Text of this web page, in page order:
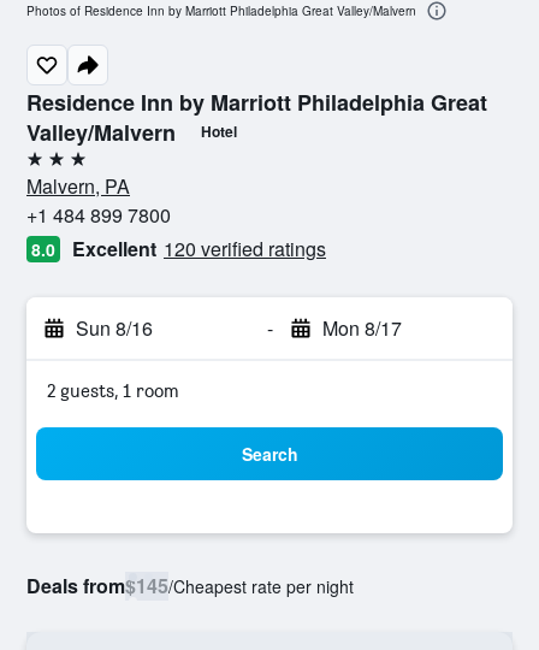
Residence Inn by Marriott Philadelphia Great
Valley/Malvern
Hotel
3 stars
Malvern, PA
+1 484 899 7800
8.0 Excellent 120 verified ratings
Sun 8/16 - Mon 8/17
2 guests, 1 room
Search
Deals from$145/Cheapest rate per night
Photos of Residence Inn by Marriott Philadelphia Great Valley/Malvern